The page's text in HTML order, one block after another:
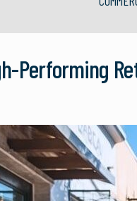
Performing